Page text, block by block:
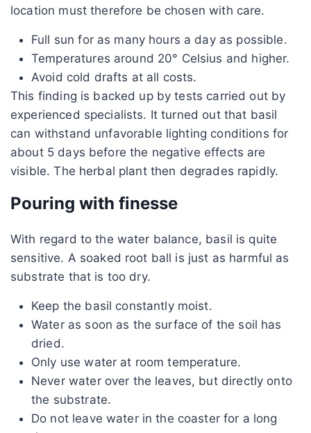
location must therefore be chosen with care.
Full sun for as many hours a day as possible.
Temperatures around 20° Celsius and higher.
Avoid cold drafts at all costs.
This finding is backed up by tests carried out by
experienced specialists. It turned out that basil
can withstand unfavorable lighting conditions for
about 5 days before the negative effects are
visible. The herbal plant then degrades rapidly.
Pouring with finesse
With regard to the water balance, basil is quite
sensitive. A soaked root ball is just as harmful as
substrate that is too dry.
Keep the basil constantly moist.
Water as soon as the surface of the soil has
dried.
Only use water at room temperature.
Never water over the leaves, but directly onto
the substrate.
Do not leave water in the coaster for a long